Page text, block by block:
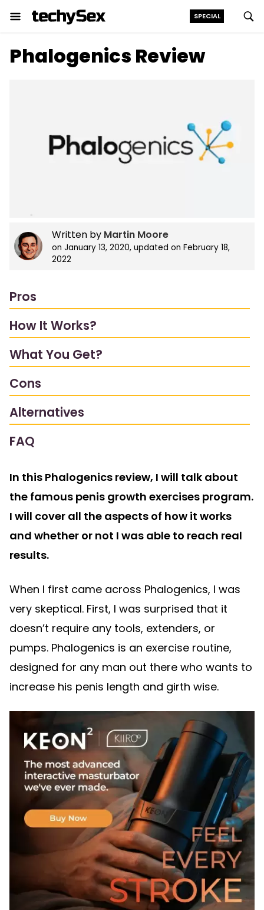
SPECIAL
Phalogenics Review
Written by Martin Moore
on January 13, 2020, updated on February 18,
2022
Pros
How It Works?
What You Get?
Cons
Alternatives
FAQ
In this Phalogenics review, I will talk about
the famous penis growth exercises program.
I will cover all the aspects of how it works
and whether or not I was able to reach real
results.
When I first came across Phalogenics, I was
very skeptical. First, I was surprised that it
doesn’t require any tools, extenders, or
pumps. Phalogenics is an exercise routine,
designed for any man out there who wants to
increase his penis length and girth wise.